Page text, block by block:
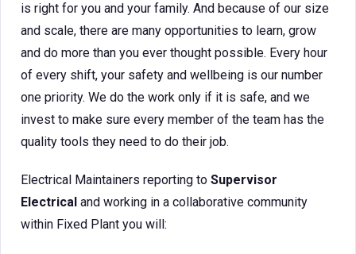
is right for you and your family. And because of our size
and scale, there are many opportunities to learn, grow
and do more than you ever thought possible. Every hour
of every shift, your safety and wellbeing is our number
one priority. We do the work only if it is safe, and we
invest to make sure every member of the team has the
quality tools they need to do their job.
Electrical Maintainers reporting to Supervisor
Electrical and working in a collaborative community
within Fixed Plant you will: